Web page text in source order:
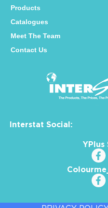
Interstat Social:
YPlus
Products
Catalogues
Meet The Team
Contact Us